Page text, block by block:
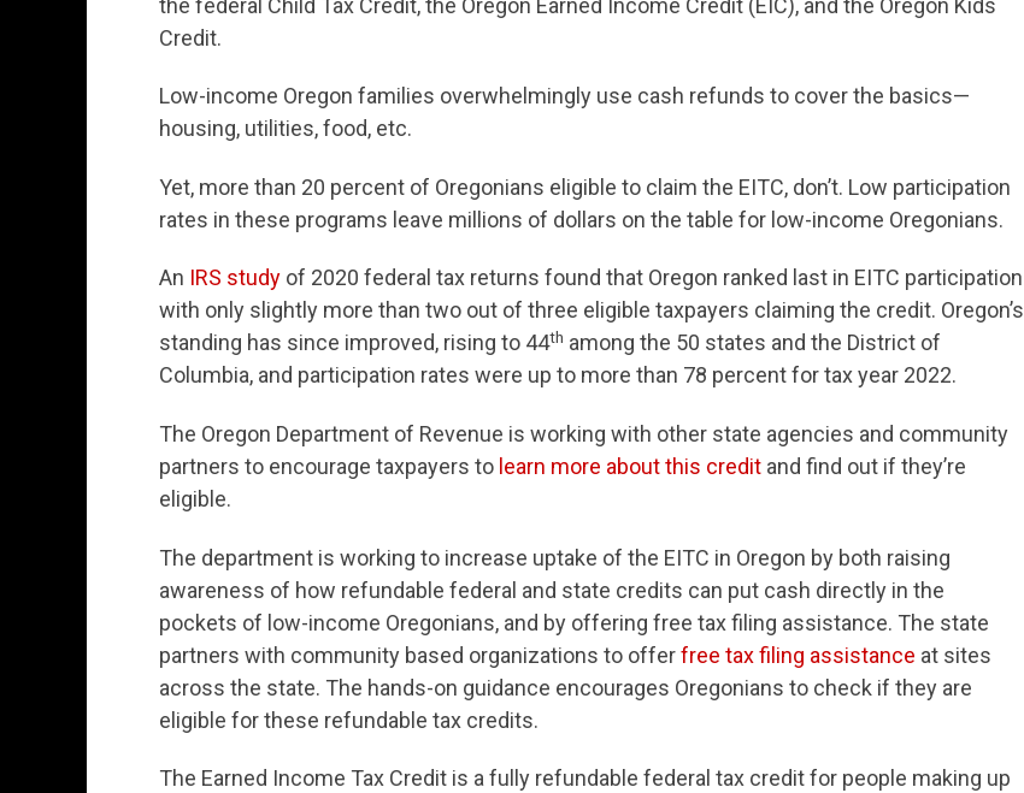
Credit.
Low-income Oregon families overwhelmingly use cash refunds to cover the basics—
housing, utilities, food, etc.
Yet, more than 20 percent of Oregonians eligible to claim the EITC, don’t. Low participation
rates in these programs leave millions of dollars on the table for low-income Oregonians.
An IRS study of 2020 federal tax returns found that Oregon ranked last in EITC participation
with only slightly more than two out of three eligible taxpayers claiming the credit. Oregon’s
standing has since improved, rising to 44th among the 50 states and the District of
Columbia, and participation rates were up to more than 78 percent for tax year 2022.
The Oregon Department of Revenue is working with other state agencies and community
partners to encourage taxpayers to learn more about this credit and find out if they’re
eligible.
The department is working to increase uptake of the EITC in Oregon by both raising
awareness of how refundable federal and state credits can put cash directly in the
pockets of low-income Oregonians, and by offering free tax filing assistance. The state
partners with community based organizations to offerfree tax filing assistance at sites
across the state. The hands-on guidance encourages Oregonians to check if they are
eligible for these refundable tax credits.
The Earned Income Tax Credit is a fully refundable federal tax credit for people making up